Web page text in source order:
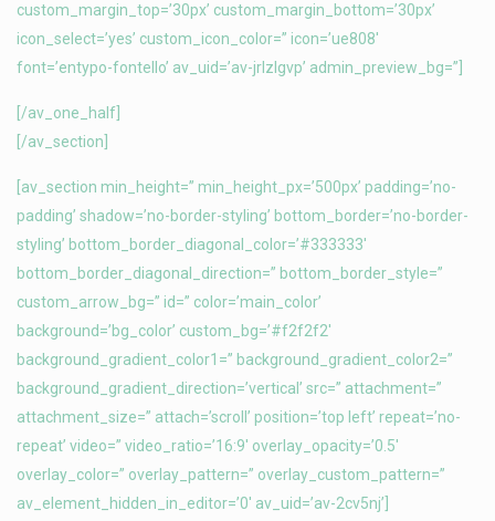
custom_margin_top=’30px’ custom_margin_bottom=’30px’
icon_select=’yes’ custom_icon_color=” icon=’ue808′
font=’entypo-fontello’ av_uid=’av-jrlzlgvp’ admin_preview_bg=”]
[/av_one_half]
[/av_section]
[av_section min_height=” min_height_px=’500px’ padding=’no-
padding’ shadow=’no-border-styling’ bottom_border=’no-border-
styling’ bottom_border_diagonal_color=’#333333′
bottom_border_diagonal_direction=” bottom_border_style=”
custom_arrow_bg=” id=” color=’main_color’
background=’bg_color’ custom_bg=’#f2f2f2′
background_gradient_color1=” background_gradient_color2=”
background_gradient_direction=’vertical’ src=” attachment=”
attachment_size=” attach=’scroll’ position=’top left’ repeat=’no-
repeat’ video=” video_ratio=’16:9′ overlay_opacity=’0.5′
overlay_color=” overlay_pattern=” overlay_custom_pattern=”
av_element_hidden_in_editor=’0′ av_uid=’av-2cv5nj’]